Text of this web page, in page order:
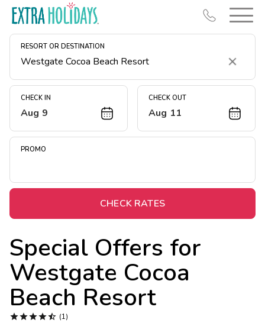
RESORT OR DESTINATION
Clear
CHECK IN
Aug 9
CHECK OUT
Aug 11
PROMO
CHECK RATES
Special Offers for
Westgate Cocoa
Beach Resort
 (1)
Resort Map
Deals
Midweek Savings
Extended Stays
Get Rewards
Photo Gallery
Contact Us